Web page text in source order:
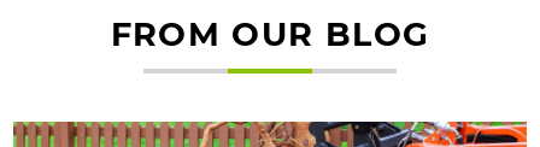
FROM OUR BLOG